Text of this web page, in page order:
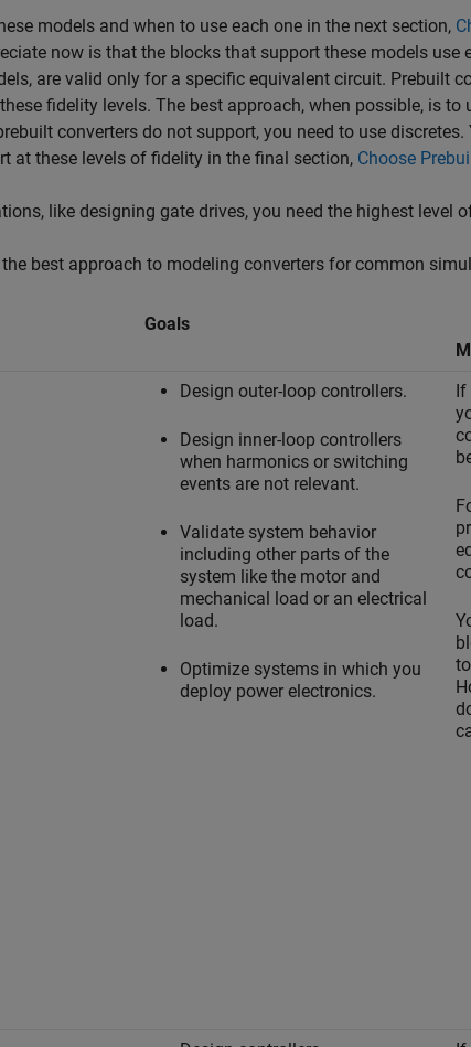
models and when to use each one in the next section,
now is that the blocks that support these models use
are valid only for a specific equivalent circuit. Prebuilt
fidelity levels. The best approach, when possible, is to
converters do not support, you need to use
at these levels of fidelity in the final section, Choose
like designing gate drives, you need the highest level
best approach to modeling converters for common
Goals
Design outer-loop controllers.
Design inner-loop controllers
when harmonics or switching
events are not relevant.
Validate system behavior
including other parts of the
system like the motor and
mechanical load or an electrical
load.
Optimize systems in which you
deploy power electronics.
If